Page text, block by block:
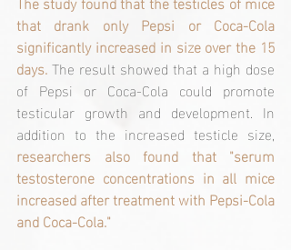
that drank only Pepsi or Coca-Cola
significantly increased in size over the 15
days. The result showed that a high dose
of Pepsi or Coca-Cola could promote
testicular growth and development. In
researchers also found that "serum
testosterone concentrations in all mice
increased after treatment with Pepsi-Cola
and Coca-Cola."